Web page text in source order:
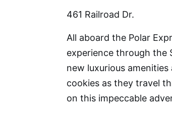
461 Railroad Dr.
All aboard the Polar
experience through the
new luxurious
cookies as they travel
on this impeccable